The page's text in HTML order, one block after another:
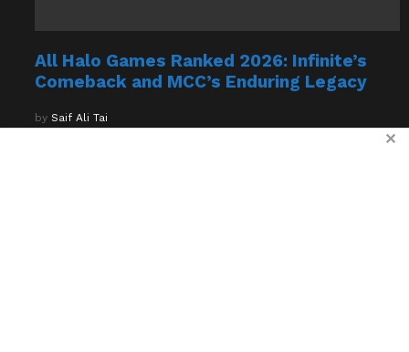
All Halo Games Ranked 2026: Infinite’s
Comeback and MCC’s Enduring Legacy
by Saif Ali Tai
✕